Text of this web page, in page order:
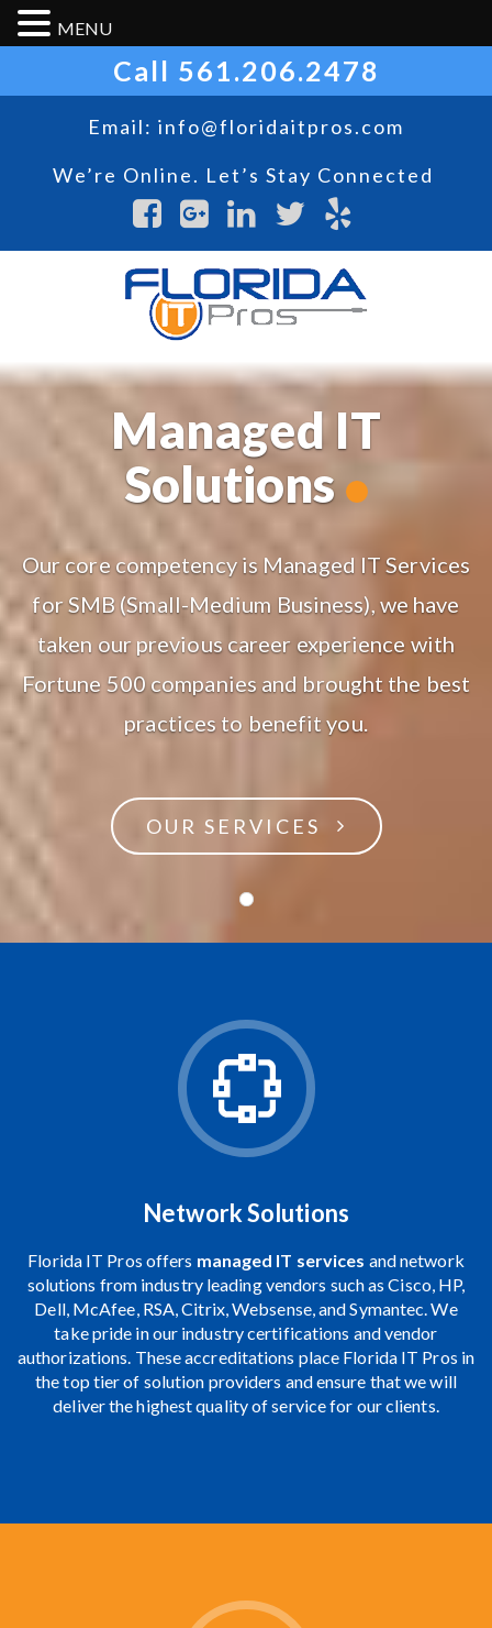
Call 561.206.2478
Email: info@floridaitpros.com
We’re Online. Let’s Stay Connected
Managed IT
Solutions
Our core competency is Managed IT Services
for SMB (Small-Medium Business), we have
taken our previous career experience with
Fortune 500 companies and brought the best
practices to benefit you.
OUR SERVICES
Network Solutions
Florida IT Pros offers managed IT services and network
solutions from industry leading vendors such as Cisco, HP,
Dell, McAfee, RSA, Citrix,Websense, andSymantec. We
take pride in our industry certifications and vendor
authorizations. These accreditations place Florida IT Pros in
the top tier of solution providers and ensure that we will
deliver the highest quality of service for our clients.
MENU